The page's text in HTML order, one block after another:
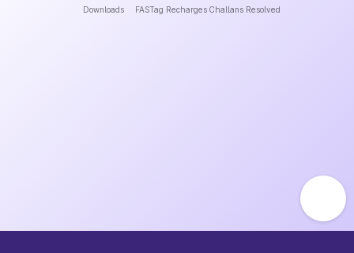
Downloads FASTag Recharges Challans Resolved